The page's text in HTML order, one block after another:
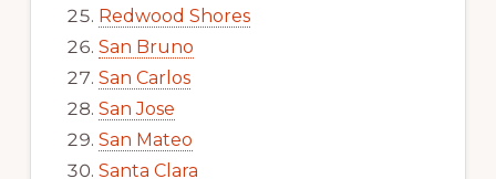
Redwood Shores
San Bruno
San Carlos
San Jose
San Mateo
Santa Clara